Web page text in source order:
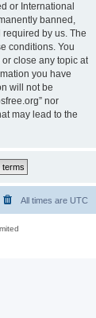
or International
banned,
by us. The
conditions. You
or close any topic at
you have
will not be
nor
may lead to the
All times are UTC